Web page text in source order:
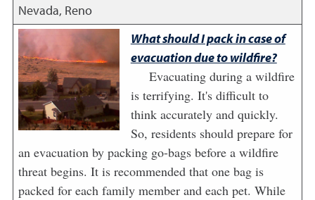
Nevada, Reno
What should I pack in case of
evacuation due to wildfire?
Evacuating during a wildfire
is terrifying. It's difficult to
think accurately and quickly.
So, residents should prepare for
an evacuation by packing go-bags before a wildfire
threat begins. It is recommended that one bag is
packed for each family member and each pet. While